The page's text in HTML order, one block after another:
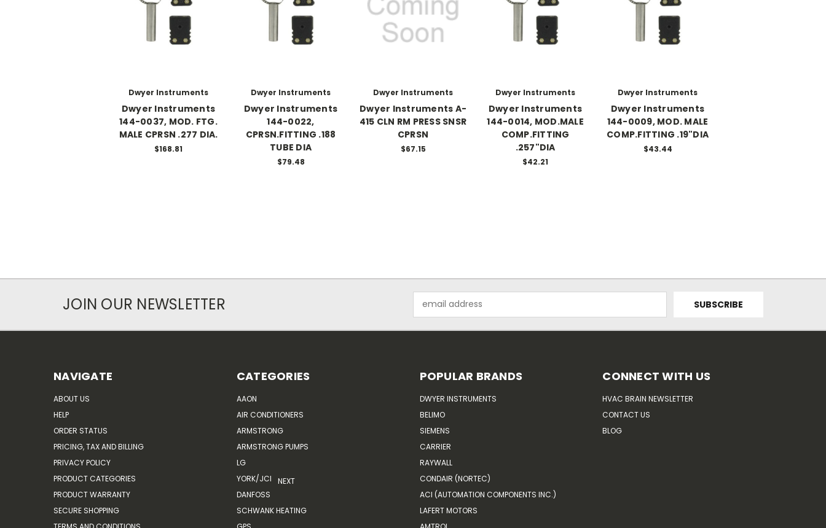
Dwyer Instruments
Dwyer Instruments
144-0037, MOD. FTG.
MALE CPRSN .277 DIA.
$168.81
Dwyer Instruments
Dwyer Instruments
144-0022,
CPRSN.FITTING .188
TUBE DIA
$79.48
Dwyer Instruments
Dwyer Instruments A-
415 CLN RM PRESS SNSR
CPRSN
$67.15
Dwyer Instruments
Dwyer Instruments
144-0014, MOD.MALE
COMP.FITTING
.257"DIA
$42.21
Dwyer Instruments
Dwyer Instruments
144-0009, MOD. MALE
COMP.FITTING .19"DIA
$43.44
JOIN OUR NEWSLETTER
Address
NAVIGATE
ABOUT US
HELP
ORDER STATUS
PRICING, TAX AND BILLING
PRIVACY POLICY
PRODUCT CATEGORIES
PRODUCT WARRANTY
SECURE SHOPPING
CATEGORIES
AAON
AIR CONDITIONERS
ARMSTRONG
ARMSTRONG PUMPS
LG
YORK/JCI
DANFOSS
SCHWANK HEATING
NEXT
POPULAR BRANDS
DWYER INSTRUMENTS
BELIMO
SIEMENS
CARRIER
RAYWALL
CONDAIR (NORTEC)
ACI (AUTOMATION COMPONENTS INC.)
LAFERT MOTORS
CONNECT WITH US
HVAC BRAIN NEWSLETTER
CONTACT US
BLOG